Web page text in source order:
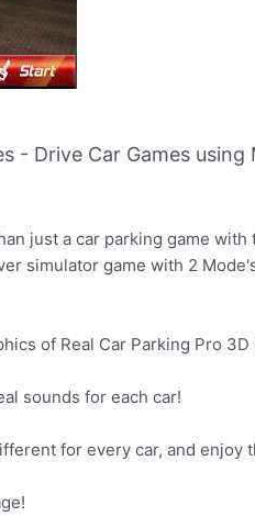
- Drive Car Games using
just a car parking game
simulator game with 2
of Real Car Parking Pro 3D
sounds for each car!
for every car, and enjoy